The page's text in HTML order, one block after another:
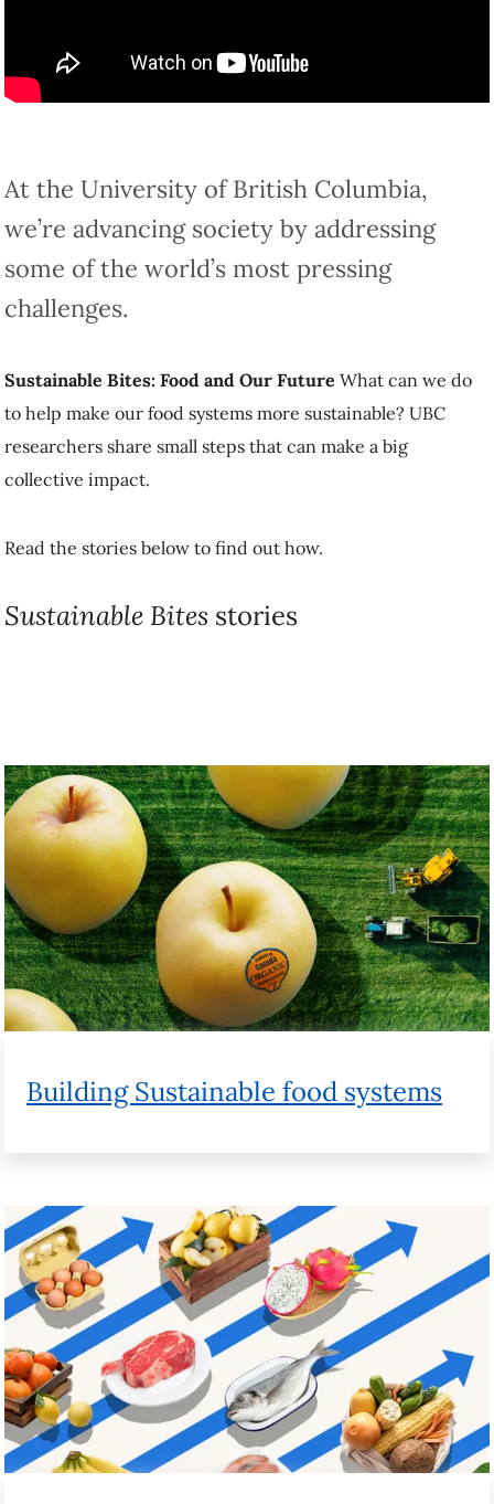
advancing society by addressing some of the
world’s most pressing challenges.
Sustainable Bites: Food and Our Future
Read the stories below to find out how.
Building Sustainable food systems
How supply chains impact the cost of
food